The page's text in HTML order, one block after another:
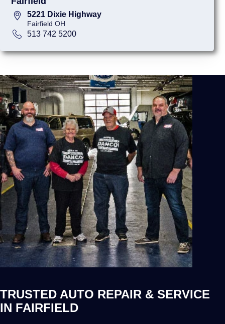
5221 Dixie Highway
Fairfield OH
513 742 5200
TRUSTED AUTO REPAIR & SERVICE
IN FAIRFIELD